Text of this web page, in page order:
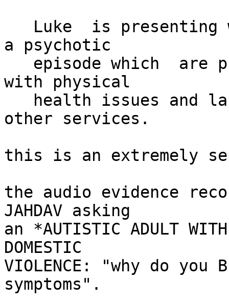
a psychotic
with physical
other services.
this is an extremely
the audio evidence
JAHDAV asking
an *AUTISTIC ADULT WITH
DOMESTIC
VIOLENCE: "why do you
symptoms".